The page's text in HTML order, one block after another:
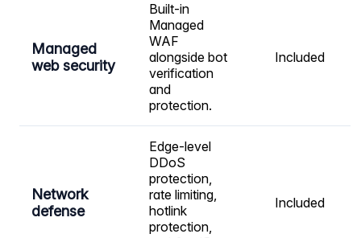
Managed
web security
Built-in
Managed
WAF
alongside bot
verification
and
protection.
Included
Network
defense
Edge-level
DDoS
protection,
rate limiting,
hotlink
protection,
Included